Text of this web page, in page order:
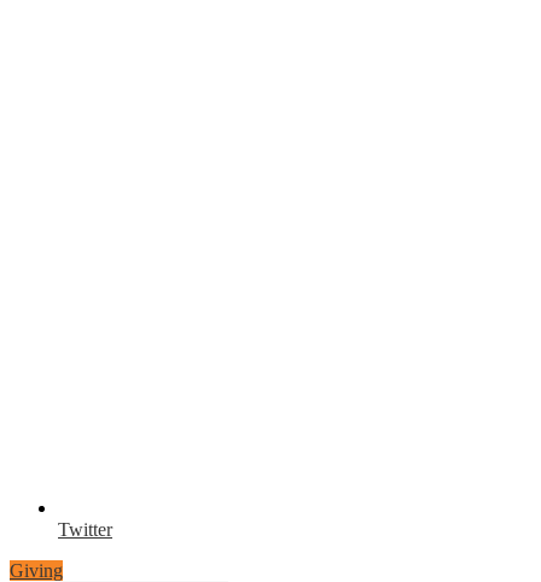
Twitter
Giving